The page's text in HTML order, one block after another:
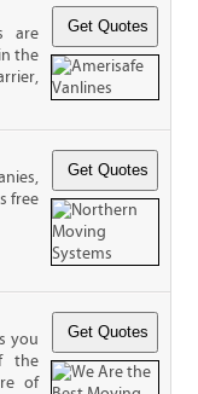
are
the
free
you
the
of